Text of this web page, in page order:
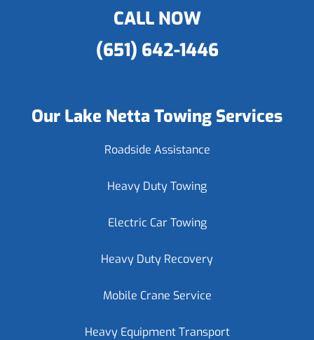
CALL NOW
(651) 642-1446
Our Lake Netta Towing Services
Roadside Assistance
Heavy Duty Towing
Electric Car Towing
Heavy Duty Recovery
Mobile Crane Service
Heavy Equipment Transport